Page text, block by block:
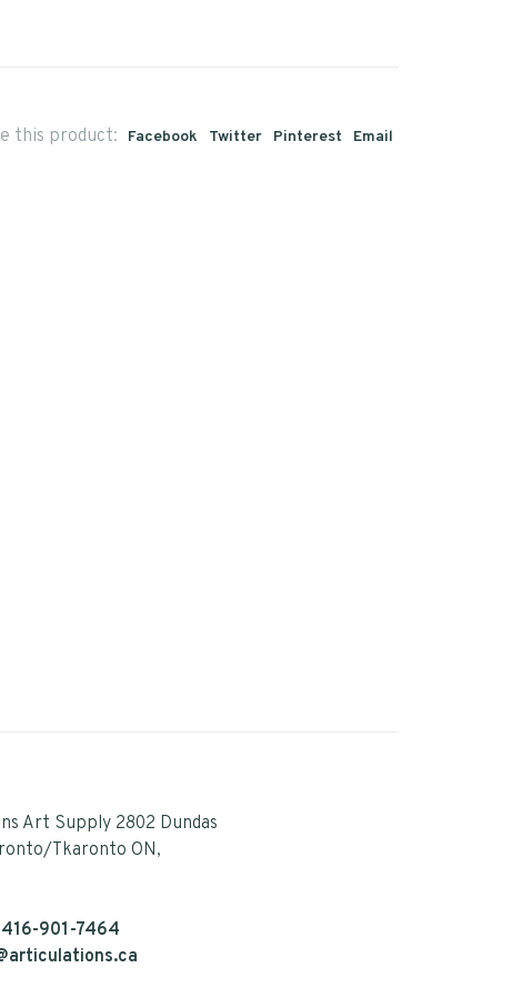
this product: Facebook Twitter Pinterest Email
Art Supply 2802 Dundas
Tkaronto ON,
416-901-7464